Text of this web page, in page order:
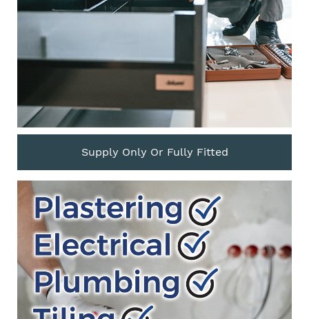
Supply Only Or Fully Fitted